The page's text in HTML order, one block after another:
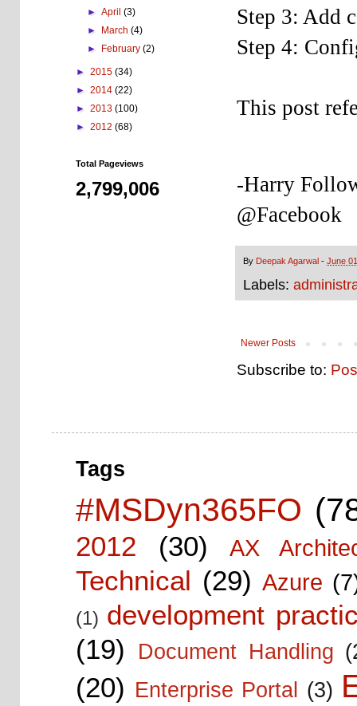
Step 3: Add
Step 4:
This post
-Harry
@Facebook
By Deepak Agarwal - June
Labels:
Newer Posts
Subscribe to:
►April(3)
►
March(4)
►
February(2)
► 2015 (34)
► 2014 (22)
► 2013 (100)
► 2012 (68)
Total Pageviews
2,799,006
Tags
#MSDyn365FO
2012 (30) AX
Technical (29) Azure
(1) development
(19)
Document Handling
(20) Enterprise Portal (3)